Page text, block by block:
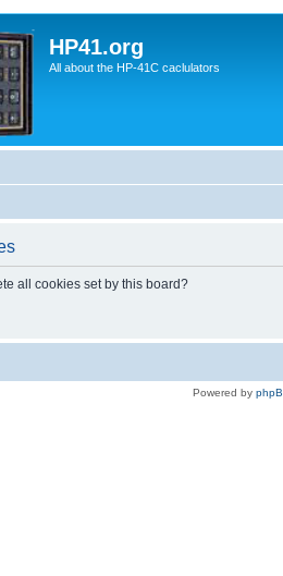
HP41.org
All about the HP-41C caclulators
all cookies set by this board?
Powered by